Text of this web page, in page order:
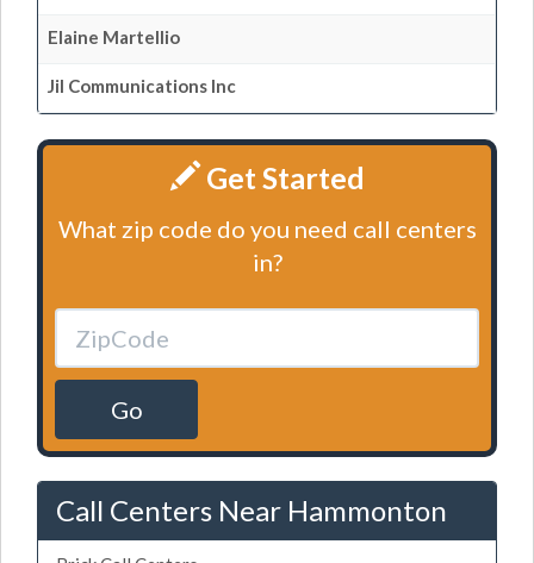
Elaine Martellio
Jil Communications Inc
Get Started
What zip code do you need call centers
in?
Go
Call Centers Near Hammonton